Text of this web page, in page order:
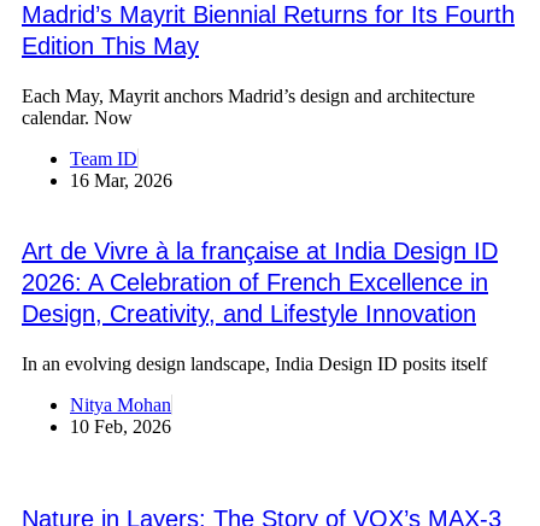
Madrid’s Mayrit Biennial Returns for Its Fourth
Edition This May
Each May, Mayrit anchors Madrid’s design and architecture
calendar. Now
Team ID
16 Mar, 2026
Art de Vivre à la française at India Design ID
2026: A Celebration of French Excellence in
Design, Creativity, and Lifestyle Innovation
In an evolving design landscape, India Design ID posits itself
Nitya Mohan
10 Feb, 2026
Nature in Layers: The Story of VOX’s MAX-3